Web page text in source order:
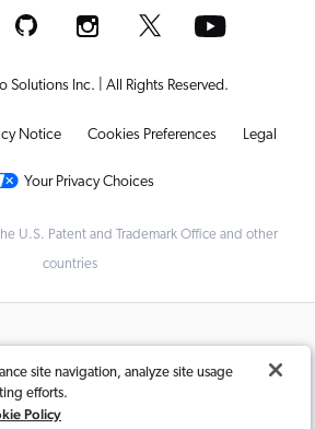
Inc. | All Rights Reserved.
Notice Cookies Preferences Legal
Your Privacy Choices
U.S. Patent and Trademark Office and other
countries
Product Discovery
Search Solution
site navigation, analyze site usage
efforts.
Policy